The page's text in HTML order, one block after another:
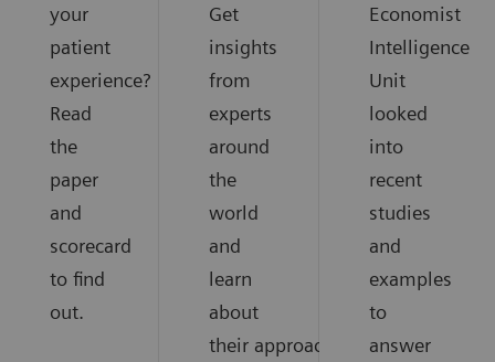
your
patient
experience?
Read
the
paper
and
scorecard
to find
out.
Get
insights
from
experts
around
the
world
and
learn
about
their approaches.
Economist
Intelligence
Unit
looked
into
recent
studies
and
examples
to
answer